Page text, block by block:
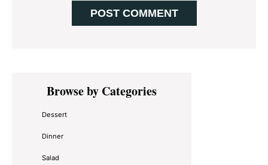
Primary
SidebarBrowse by Categories
Dessert
Dinner
Salad